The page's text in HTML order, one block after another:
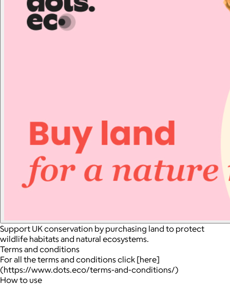
Support UK conservation by purchasing land to protect
wildlife habitats and natural ecosystems.
Terms and conditions
For all the terms and conditions click [here]
(https://www.dots.eco/terms-and-conditions/)
How to use